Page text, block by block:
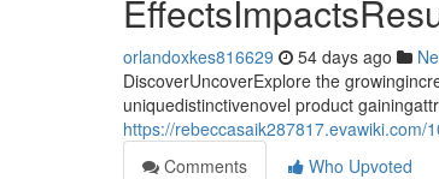
orlandoxkes816629 54 days ago
DiscoverUncoverExplore the
uniquedistinctivenovel product
https://
Comments
Who Upvoted